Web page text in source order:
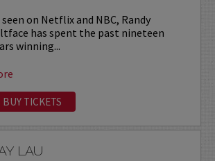
seen on Netflix and NBC, Randy
has spent the past nineteen
winning...
BUY TICKETS
LAU